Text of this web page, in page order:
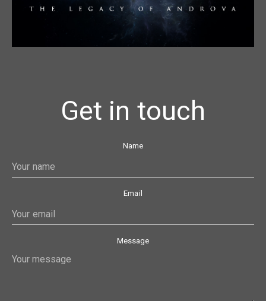
Get in touch
Name
Email
Message